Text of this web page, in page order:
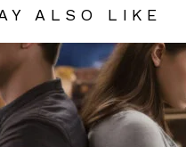
ALSO LIKE